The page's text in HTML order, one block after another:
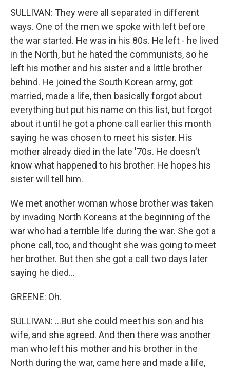
SULLIVAN: They were all separated in different
ways. One of the men we spoke with left before
the war started. He was in his 80s. He left - he lived
in the North, but he hated the communists, so he
left his mother and his sister and a little brother
behind. He joined the South Korean army, got
married, made a life, then basically forgot about
everything but put his name on this list, but forgot
about it until he got a phone call earlier this month
saying he was chosen to meet his sister. His
mother already died in the late '70s. He doesn't
know what happened to his brother. He hopes his
sister will tell him.
We met another woman whose brother was taken
by invading North Koreans at the beginning of the
war who had a terrible life during the war. She got a
phone call, too, and thought she was going to meet
her brother. But then she got a call two days later
saying he died...
GREENE: Oh.
SULLIVAN: ...But she could meet his son and his
wife, and she agreed. And then there was another
man who left his mother and his brother in the
North during the war, came here and made a life,